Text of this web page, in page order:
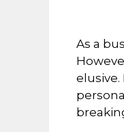
As a